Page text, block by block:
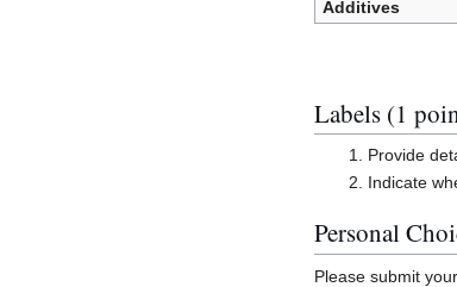
Additives
Labels (1
Provide
Indicate
Personal
Please submit